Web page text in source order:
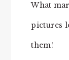
What
pictures
them!